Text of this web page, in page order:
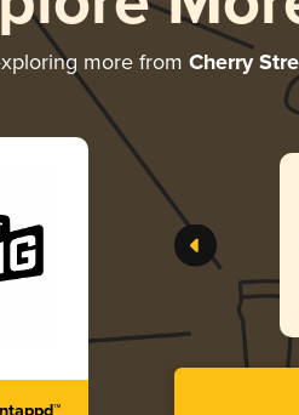
more from Cherry